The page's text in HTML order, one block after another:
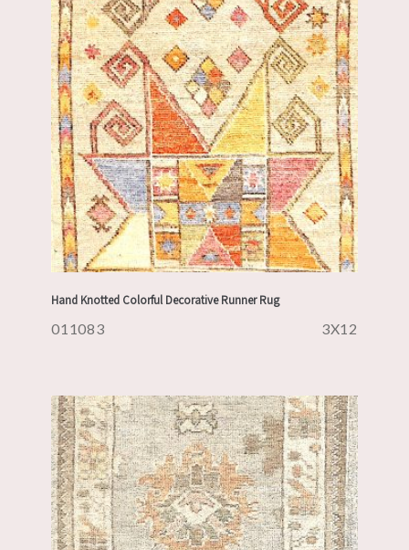
Hand Knotted Colorful Decorative Runner Rug
011083 3X12